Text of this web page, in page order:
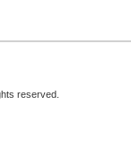
reserved.